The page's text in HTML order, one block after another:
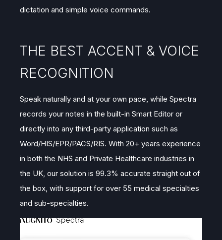
dictation and simple voice commands.
THE BEST ACCENT & VOICE
RECOGNITION
Speak naturally and at your own pace, while Spectra
records your notes in the built-in Smart Editor or
directly into any third-party application such as
Word/HIS/EPR/PACS/RIS. With 20+ years experience
in both the NHS and Private Healthcare industries in
the UK, our solution is 99.3% accurate straight out of
the box, with support for over 55 medical specialties
and sub-specialties.